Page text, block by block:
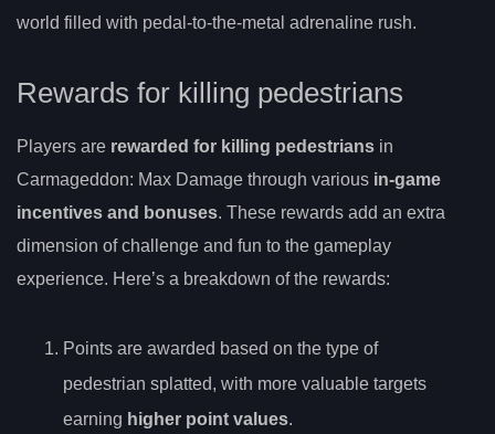
world filled with pedal-to-the-metal adrenaline rush.
Rewards for killing pedestrians
Players are rewarded for killing pedestrians in
Carmageddon: Max Damage through various in-game
incentives and bonuses. These rewards add an extra
dimension of challenge and fun to the gameplay
experience. Here’s a breakdown of the rewards:
Points are awarded based on the type of
pedestrian splatted, with more valuable targets
earning higher point values.